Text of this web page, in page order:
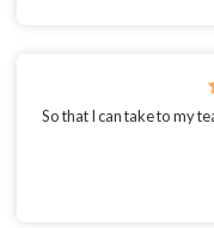
So that I can take to my